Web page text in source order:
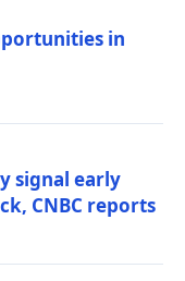
in
signal early
CNBC reports